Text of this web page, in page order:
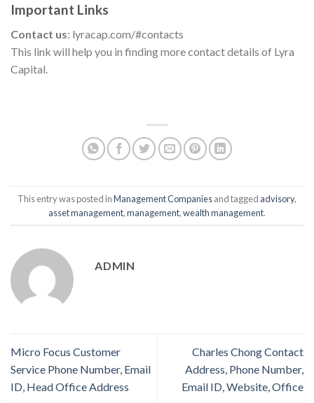
Important Links
Contact us: lyracap.com/#contacts
This link will help you in finding more contact details of Lyra
Capital.
This entry was posted inManagement Companiesand tagged advisory,
asset management,management,wealth management.
ADMIN
Micro Focus Customer
Service Phone Number, Email
ID, Head Office Address
Charles Chong Contact
Address, Phone Number,
Email ID, Website, Office